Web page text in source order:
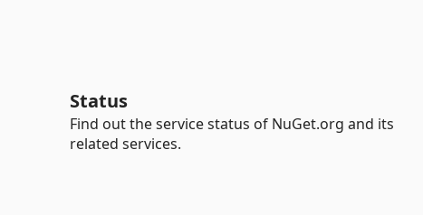
Status
Find out the service status of NuGet.org and its
related services.